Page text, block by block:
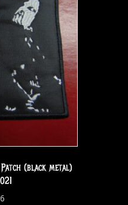
(black metal)